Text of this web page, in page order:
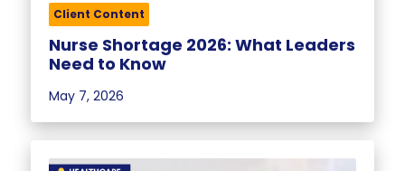
Client Content
May 7, 2026
Nurse Shortage 2026: What Leaders
Need to Know